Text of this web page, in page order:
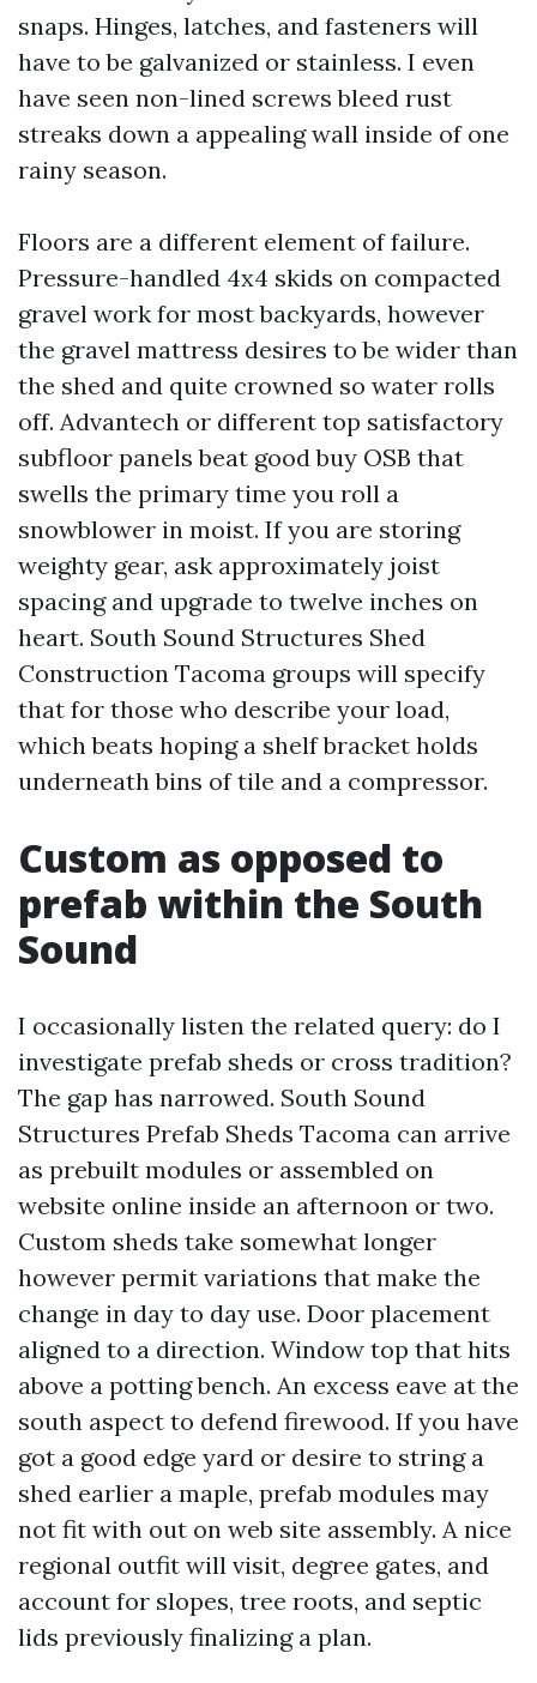
snaps. Hinges, latches, and fasteners will
have to be galvanized or stainless. I even
have seen non-lined screws bleed rust
streaks down a appealing wall inside of one
rainy season.
Floors are a different element of failure.
Pressure-handled 4x4 skids on compacted
gravel work for most backyards, however
the gravel mattress desires to be wider than
the shed and quite crowned so water rolls
off. Advantech or different top satisfactory
subfloor panels beat good buy OSB that
swells the primary time you roll a
snowblower in moist. If you are storing
weighty gear, ask approximately joist
spacing and upgrade to twelve inches on
heart. South Sound Structures Shed
Construction Tacoma groups will specify
that for those who describe your load,
which beats hoping a shelf bracket holds
underneath bins of tile and a compressor.
Custom as opposed to
prefab within the South
Sound
I occasionally listen the related query: do I
investigate prefab sheds or cross tradition?
The gap has narrowed. South Sound
Structures Prefab Sheds Tacoma can arrive
as prebuilt modules or assembled on
website online inside an afternoon or two.
Custom sheds take somewhat longer
however permit variations that make the
change in day to day use. Door placement
aligned to a direction. Window top that hits
above a potting bench. An excess eave at the
south aspect to defend firewood. If you have
got a good edge yard or desire to string a
shed earlier a maple, prefab modules may
not fit with out on web site assembly. A nice
regional outfit will visit, degree gates, and
account for slopes, tree roots, and septic
lids previously finalizing a plan.